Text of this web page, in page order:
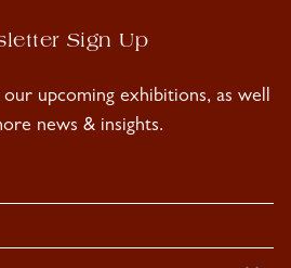
Sign Up
upcoming exhibitions, as well
news & insights.